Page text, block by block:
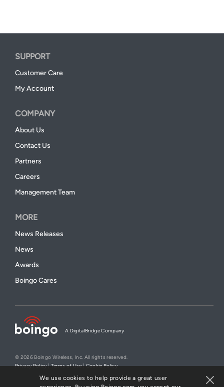
We use cookies to help provide a great user
SUPPORT
Customer Care
My Account
COMPANY
About Us
Contact Us
Partners
Careers
Management Team
MORE
News Releases
News
Awards
Boingo Cares
A DigitalBridge Company
© 2026 Boingo Wireless, Inc. All rights reserved.
Privacy Policy|Terms of Use|Cookie Policy